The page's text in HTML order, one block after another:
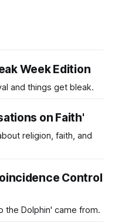
Week Edition
and things get bleak.
on Faith'
religion, faith, and
Control
the Dolphin' came from.